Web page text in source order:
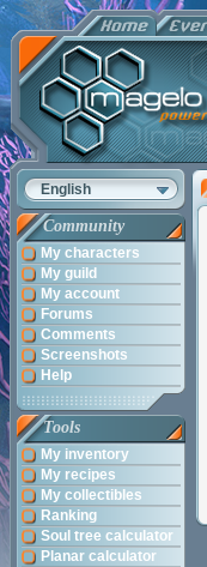
English
Community
My characters
My guild
My account
Forums
Comments
Screenshots
Help
Tools
My inventory
My recipes
My collectibles
Ranking
Soul tree calculator
Planar calculator